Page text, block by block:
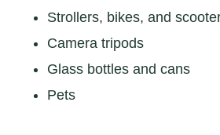
Strollers, bikes, and
Camera tripods
Glass bottles and cans
Pets